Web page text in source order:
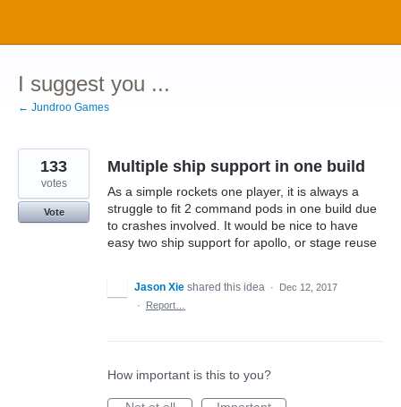
content
I suggest you ...
← Jundroo Games
Multiple ship support in one build
As a simple rockets one player, it is always a
struggle to fit 2 command pods in one build due
to crashes involved. It would be nice to have
easy two ship support for apollo, or stage reuse
133
votes
Vote
Jason Xie shared this idea ·
Dec 12, 2017
·
Report…
How important is this to you?